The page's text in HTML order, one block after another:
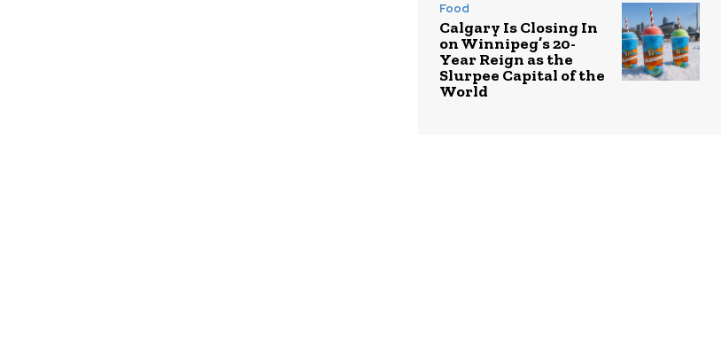
Food
Calgary Is Closing In
on Winnipeg’s 20-
Year Reign as the
Slurpee Capital of the
World